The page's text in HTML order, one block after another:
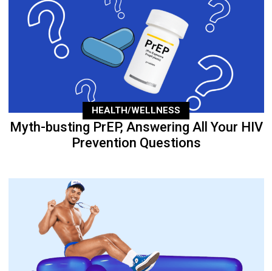
HEALTH/WELLNESS
Myth-busting PrEP, Answering All Your HIV
Prevention Questions